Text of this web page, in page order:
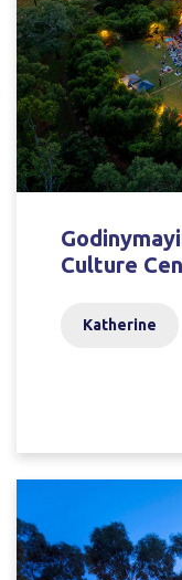
Culture
Katherine